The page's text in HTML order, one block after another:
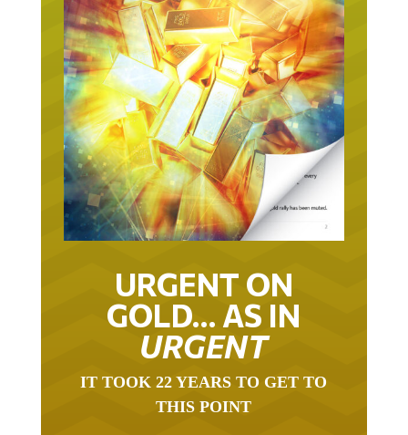
URGENT ON
GOLD… AS IN
URGENT
IT TOOK 22 YEARS TO GET TO
THIS POINT